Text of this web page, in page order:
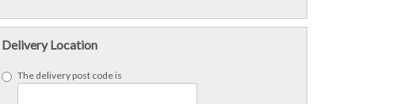
Delivery Location
The delivery post code is